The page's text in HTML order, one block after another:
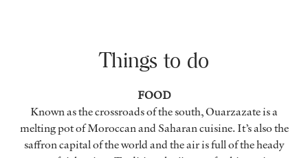
Things to do
FOOD
Known as the crossroads of the south, Ouarzazate is a
melting pot of Moroccan and Saharan cuisine. It’s also the
saffron capital of the world and the air is full of the heady